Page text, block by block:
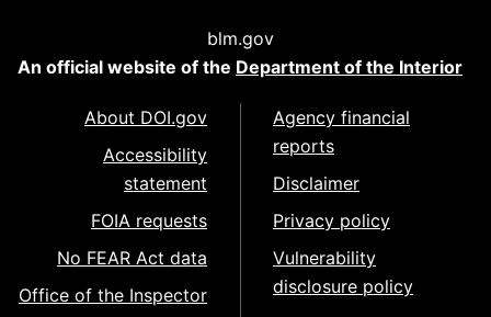
blm.gov
An official website of the Department of the Interior
About DOI.gov
Accessibility
statement
FOIA requests
No FEAR Act data
Office of the Inspector
Agency financial
reports
Disclaimer
Privacy policy
Vulnerability
disclosure policy